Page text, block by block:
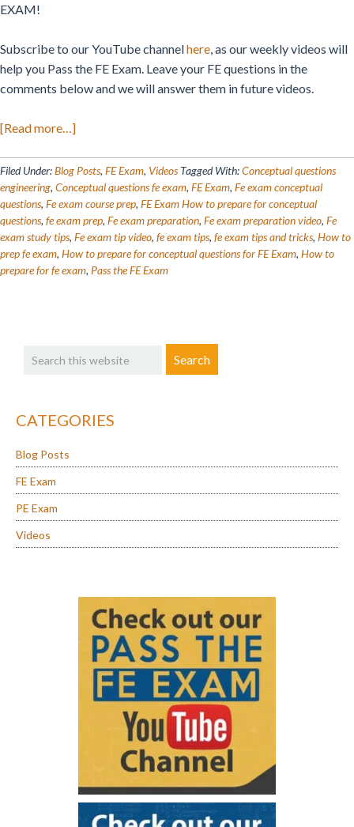
EXAM!
Subscribe to our YouTube channelhere , as our weekly videos will
help you Pass the FE Exam. Leave your FE questions in the
comments below and we will answer them in future videos.
[Read more…]about
Exam
Questions
Breakdown
Filed Under:Blog Posts, FE Exam, Videos Tagged With:Conceptual questions
engineering, Conceptual questions fe exam, FE Exam, Fe exam conceptual
questions, Fe exam course prep, FE Exam How to prepare for conceptual
questions, fe exam prep, Fe exam preparation, Fe exam preparation video, Fe
exam study tips, Fe exam tip video, fe exam tips, fe exam tips and tricks, How to
prep fe exam, How to prepare for conceptual questions for FE Exam, How to
prepare for fe exam, Pass the FE Exam
Sidebar
this
CATEGORIES
Blog Posts
FE Exam
PE Exam
Videos